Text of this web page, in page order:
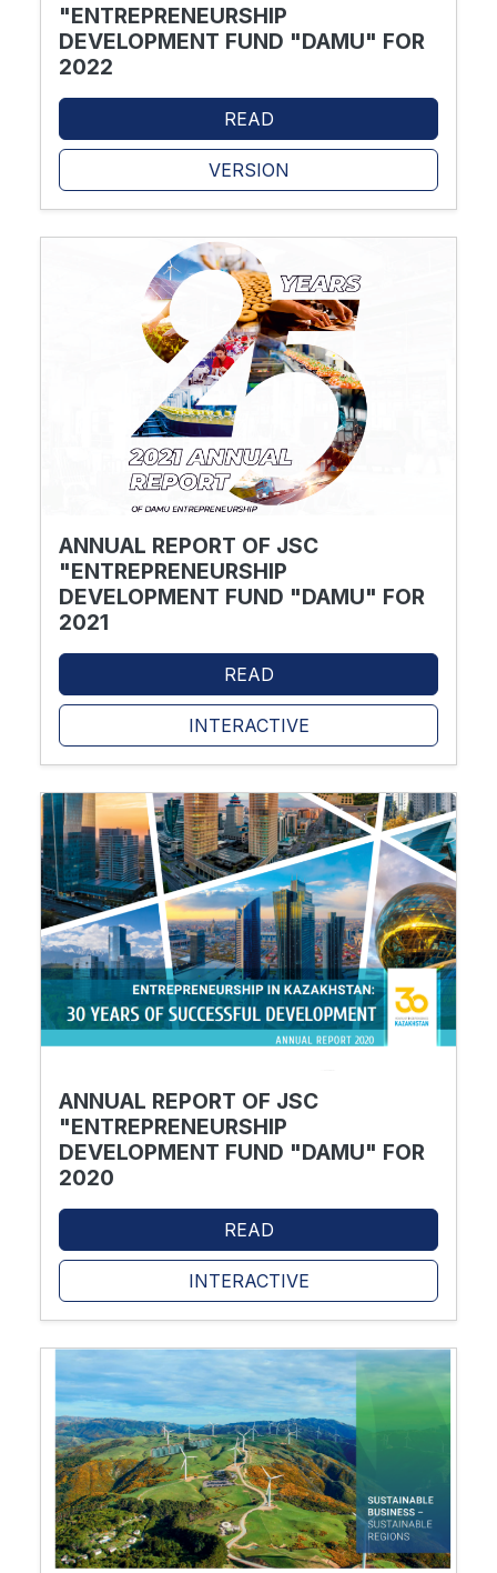
"ENTREPRENEURSHIP
DEVELOPMENT FUND "DAMU" FOR
2022
READ
VERSION
ANNUAL REPORT OF JSC
"ENTREPRENEURSHIP
DEVELOPMENT FUND "DAMU" FOR
2021
READ
INTERACTIVE
ANNUAL REPORT OF JSC
"ENTREPRENEURSHIP
DEVELOPMENT FUND "DAMU" FOR
2020
READ
INTERACTIVE